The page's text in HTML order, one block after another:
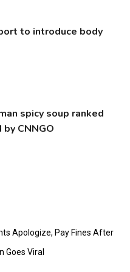
to introduce body
spicy soup ranked
CNNGO
Apologize, Pay Fines After
Goes Viral